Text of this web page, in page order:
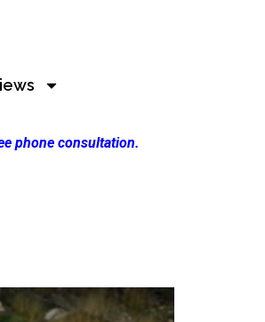
phone consultation.